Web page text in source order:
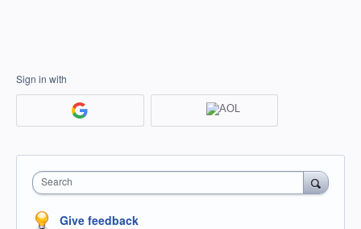
Sign in with
Search
Give feedback